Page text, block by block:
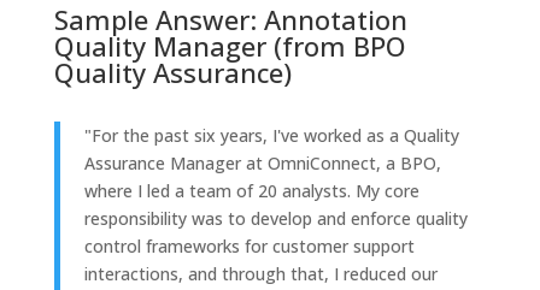
Sample Answer: Annotation
Quality Manager (from BPO
Quality Assurance)
"For the past six years, I've worked as a Quality
Assurance Manager at OmniConnect, a BPO,
where I led a team of 20 analysts. My core
responsibility was to develop and enforce quality
control frameworks for customer support
interactions, and through that, I reduced our